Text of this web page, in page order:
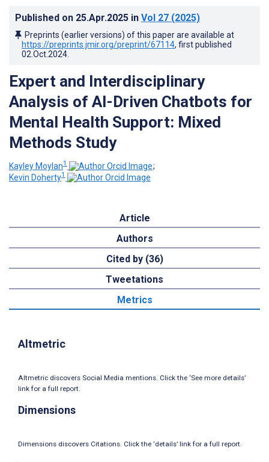
Published on 25.Apr.2025 in Vol 27 (2025)
Preprints (earlier versions) of this paper are available at
https://preprints.jmir.org/preprint/67114, first published
02.Oct.2024
Expert and Interdisciplinary
Analysis of AI-Driven Chatbots for
Mental Health Support: Mixed
Methods Study
Kayley Moylan1
;
Kevin Doherty1
Article
Authors
Cited by (36)
Tweetations
Metrics
Altmetric
Altmetric discovers Social Media mentions. Click the ‘See more details’
link for a full report.
Dimensions
Dimensions discovers Citations. Click the ‘details’ link for a full report.